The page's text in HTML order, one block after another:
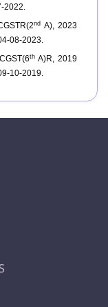
2022.
nd A), 2023
08-2023.
th A)R, 2019
10-2019.